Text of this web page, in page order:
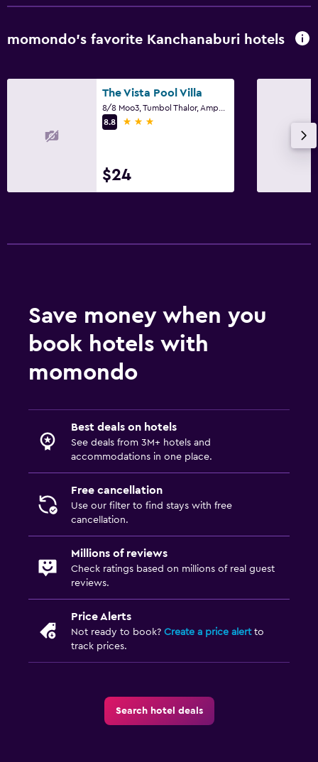
momondo’s favorite Kanchanaburi hotels
The Vista Pool Villa
8.8
3 stars
$24
Save money when you
book hotels with
momondo
Best deals on hotels
See deals from 3M+ hotels and
accommodations in one place.
Free cancellation
Use our filter to find stays with free
cancellation.
Millions of reviews
Check ratings based on millions of real guest
reviews.
Price Alerts
Not ready to book? Create a price alertto
track prices.
Search hotel deals